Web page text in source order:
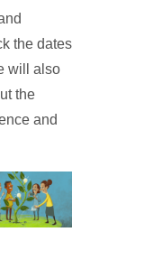
the dates
will also
the
and